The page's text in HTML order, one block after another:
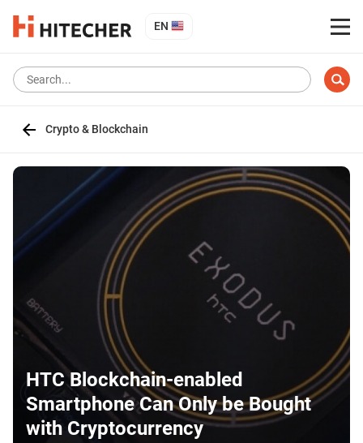
EN
Crypto & Blockchain
HTC Blockchain-enabled
Smartphone Can Only be Bought
with Cryptocurrency